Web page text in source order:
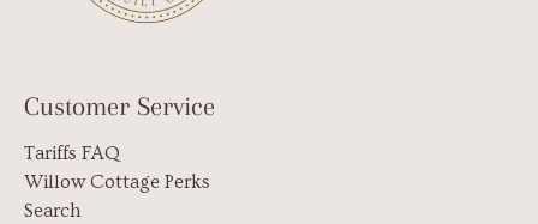
Customer Service
Tariffs FAQ
Willow Cottage Perks
Search